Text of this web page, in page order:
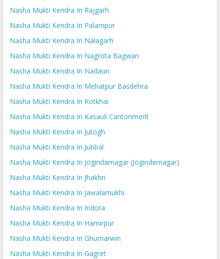
Nasha Mukti Kendra In Rajgarh
Nasha Mukti Kendra In Palampur
Nasha Mukti Kendra In Nalagarh
Nasha Mukti Kendra In Nagrota Bagwan
Nasha Mukti Kendra In Nadaun
Nasha Mukti Kendra In Mehatpur Basdehra
Nasha Mukti Kendra In Kotkhai
Nasha Mukti Kendra In Kasauli Cantonment
Nasha Mukti Kendra In Jutogh
Nasha Mukti Kendra In Jubbal
Nasha Mukti Kendra In Jogindarnagar (Jogindernagar)
Nasha Mukti Kendra In Jhakhri
Nasha Mukti Kendra In Jawalamukhi
Nasha Mukti Kendra In Indora
Nasha Mukti Kendra In Hamirpur
Nasha Mukti Kendra In Ghumarwin
Nasha Mukti Kendra In Gagret